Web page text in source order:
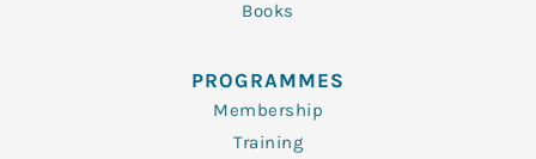
Books
PROGRAMMES
Membership
Training